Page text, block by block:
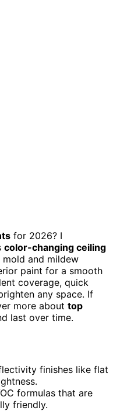
for 2026? I
color-changing ceiling
mold and mildew
paint for a smooth
coverage, quick
any space. If
more about top
last over time.
finishes like flat
formulas that are
friendly.